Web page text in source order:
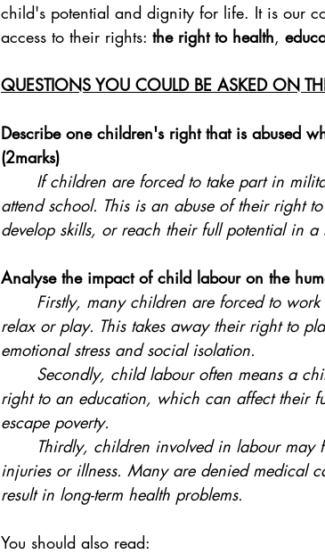
child's potential and dignity for life. It is our
access to their rights: the right to health,
QUESTIONS YOU COULD BE ASKED ON
Describe one children's right that is abused
(2marks)
If children are forced to take part in
attend school. This is an abuse of their right
develop skills, or reach their full potential in a
Analyse the impact of child labour on the
Firstly, many children are forced to
relax or play. This takes away their right to
right to an education, which can affect their
escape poverty.
injuries or illness. Many are denied medical
result in long-term health problems.
You should also read: